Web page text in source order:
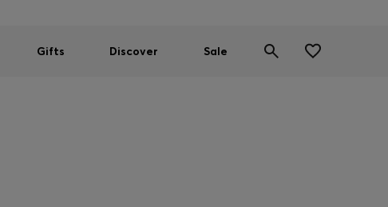
Gifts Discover Sale